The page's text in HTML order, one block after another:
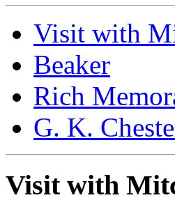
Visit with
Beaker
Rich
G. K.
Visit with